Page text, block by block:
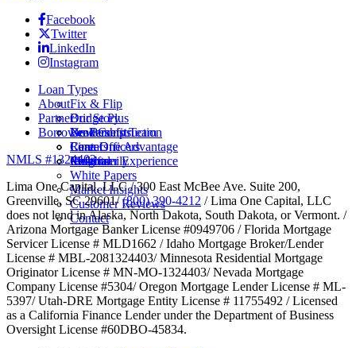
Facebook
Twitter
LinkedIn
Instagram
Loan Types
Fix & Flip
Bridge Plus
New Construction
Rental
Multifamily
About
Our Story
Leadership Team
Careers
Insights
White Papers
Market Insights
Customer Reviews
Contact
Partner
Brokers
Loan Officers
Referral
Borrower Benefits
Lima One Advantage
Customer Experience
NMLS #1324403
Lima One Capital, LLC / 300 East McBee Ave. Suite 200,
Greenville, SC 29601/(800) 390-4212 / Lima One Capital, LLC
does not lend in Alaska, North Dakota, South Dakota, or Vermont. /
Arizona Mortgage Banker License #0949706 / Florida Mortgage
Servicer License # MLD1662 / Idaho Mortgage Broker/Lender
License # MBL-2081324403/ Minnesota Residential Mortgage
Originator License # MN-MO-1324403/ Nevada Mortgage
Company License #5304/ Oregon Mortgage Lender License # ML-
5397/ Utah-DRE Mortgage Entity License # 11755492 / Licensed
as a California Finance Lender under the Department of Business
Oversight License #60DBO-45834.